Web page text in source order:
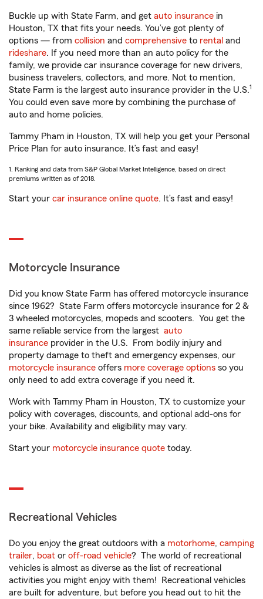
Buckle up with State Farm, and get auto insurance in
Houston, TX that fits your needs. You’ve got plenty of
options — from collision and comprehensive to rental and
rideshare. If you need more than an auto policy for the
family, we provide car insurance coverage for new drivers,
business travelers, collectors, and more. Not to mention,
State Farm is the largest auto insurance provider in the U.S.1
You could even save more by combining the purchase of
auto and home policies.
Tammy Pham in Houston, TX will help you get your Personal
Price Plan for auto insurance. It’s fast and easy!
1. Ranking and data from S&P Global Market Intelligence, based on direct
premiums written as of 2018.
Start your car insurance online quote. It’s fast and easy!
Motorcycle Insurance
Did you know State Farm has offered motorcycle insurance
since 1962? State Farm offers motorcycle insurance for 2 &
3 wheeled motorcycles, mopeds and scooters. You get the
same reliable service from the largest auto
insurance provider in the U.S. From bodily injury and
property damage to theft and emergency expenses, our
motorcycle insurance offers more coverage options so you
only need to add extra coverage if you need it.
Work with Tammy Pham in Houston, TX to customize your
policy with coverages, discounts, and optional add-ons for
your bike. Availability and eligibility may vary.
Start your motorcycle insurance quote today.
Recreational Vehicles
Do you enjoy the great outdoors with a motorhome, camping
trailer, boat or off-road vehicle? The world of recreational
vehicles is almost as diverse as the list of recreational
activities you might enjoy with them! Recreational vehicles
are built for adventure, but before you head out to hit the